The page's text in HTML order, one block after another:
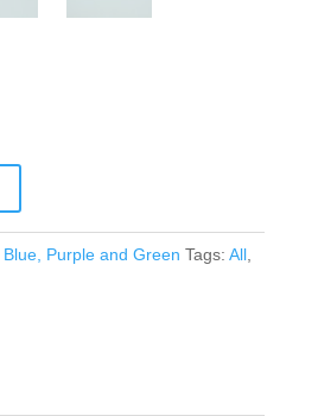
Blue, Purple and Green Tags: All,